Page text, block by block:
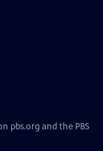
pbs.org and the PBS